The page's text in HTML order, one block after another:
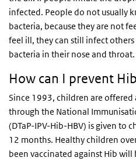
infected. People do not usually
bacteria, because they are not
feel ill, they can still infect others
bacteria in their nose and throat.
How can I prevent
Since 1993, children are offered
through the National
(DTaP-IPV-Hib-HBV) is given to
12 months. Healthy children
been vaccinated against Hib